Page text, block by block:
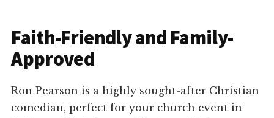
Faith-Friendly and Family-
Approved
Ron Pearson is a highly sought-after Christian
comedian, perfect for your church event in